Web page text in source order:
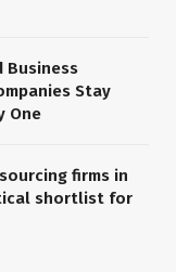
Business
Stay
One
firms in
shortlist for